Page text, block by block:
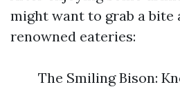
might want to grab a bite
renowned eateries:
The Smiling Bison: